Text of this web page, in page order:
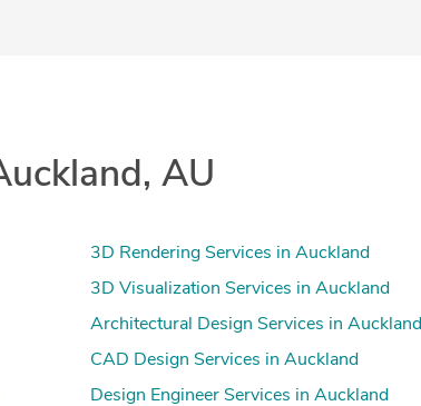
AU
3D Rendering Services in Auckland
3D Visualization Services in Auckland
Architectural Design Services in Auckland
CAD Design Services in Auckland
Design Engineer Services in Auckland